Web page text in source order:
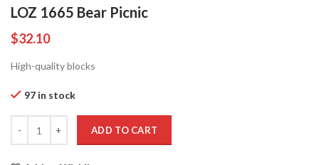
LOZ 1665 Bear Picnic
$32.10
High-quality blocks
97 in stock
ADD TO CART